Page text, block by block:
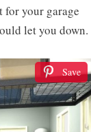
for your garage
let you down.
Save